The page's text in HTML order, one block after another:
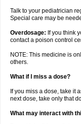
Talk to your pediatrician
Special care may be
Overdosage: If you think
contact a poison control
NOTE: This medicine is
others.
What if I miss a dose?
If you miss a dose, take it
next dose, take only that
What may interact with